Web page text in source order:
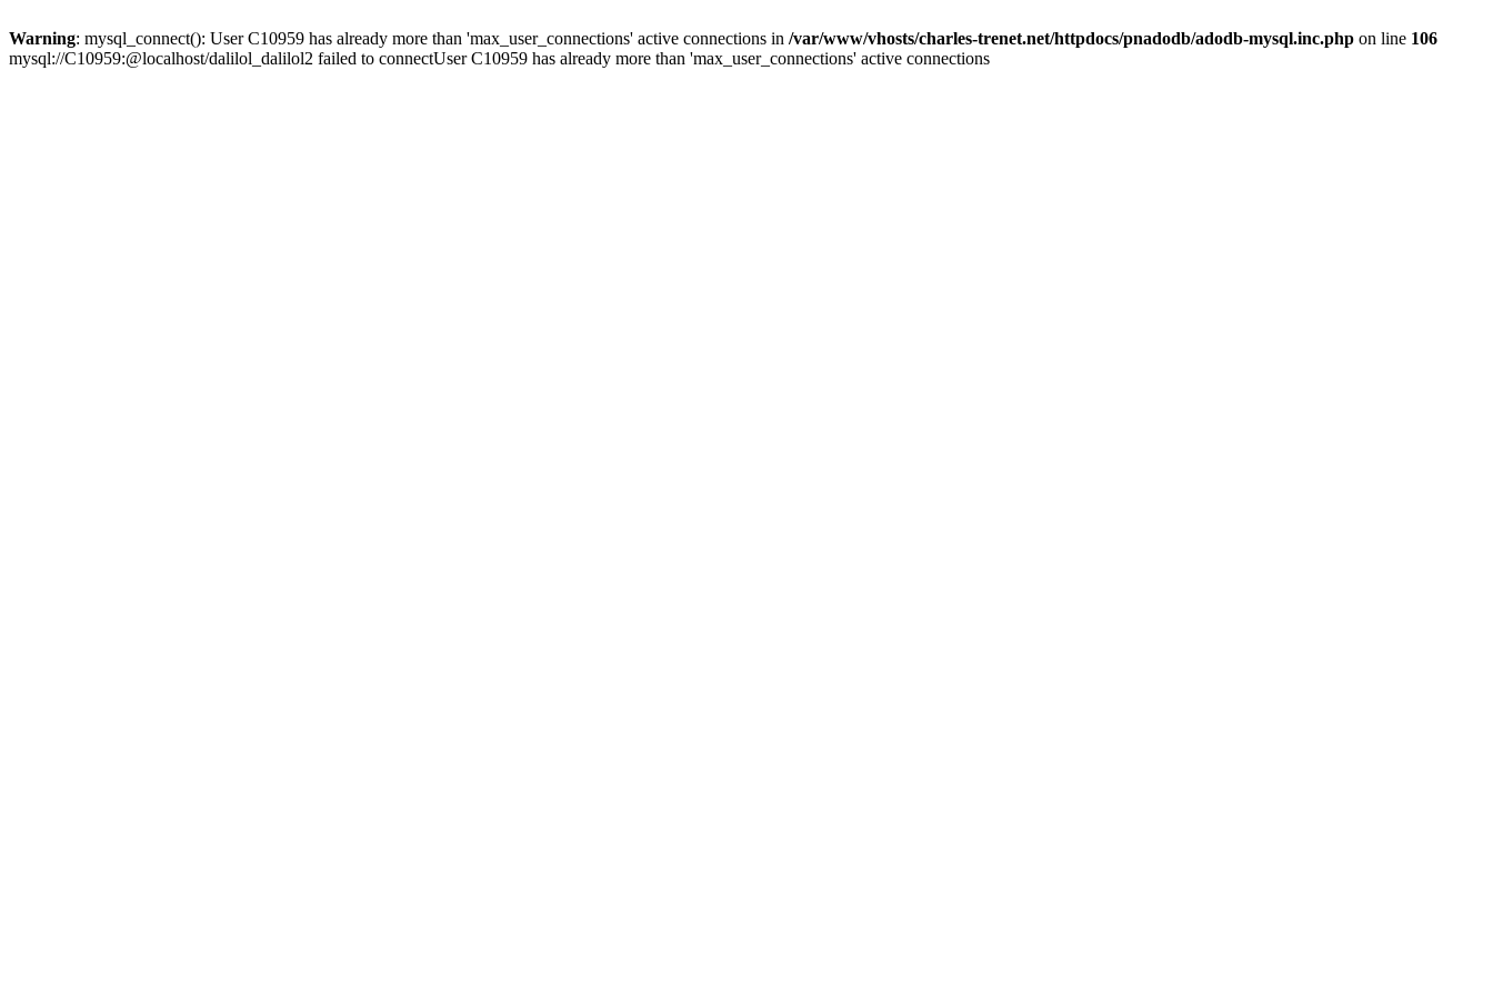
Warning: mysql_connect(): User C10959 has already more than 'max_user_connections' active connections in /var/www/vhosts/charles-trenet.net/httpdocs/pnadodb/adodb-mysql.inc.php on line 106
mysql://C10959:@localhost/dalilol_dalilol2 failed to connectUser C10959 has already more than 'max_user_connections' active connections